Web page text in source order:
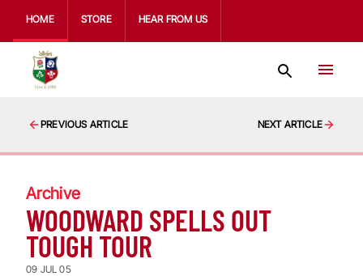
HOME STORE HEAR FROM US
PREVIOUS ARTICLE NEXT ARTICLE
Archive
WOODWARD SPELLS OUT
TOUGH TOUR
09 JUL 05